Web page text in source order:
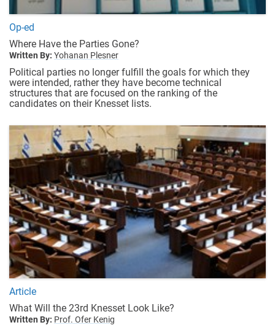
Op-ed
Where Have the Parties Gone?
Written By: Yohanan Plesner
Political parties no longer fulfill the goals for which they
were intended, rather they have become technical
structures that are focused on the ranking of the
candidates on their Knesset lists.
Article
What Will the 23rd Knesset Look Like?
Written By: Prof. Ofer Kenig